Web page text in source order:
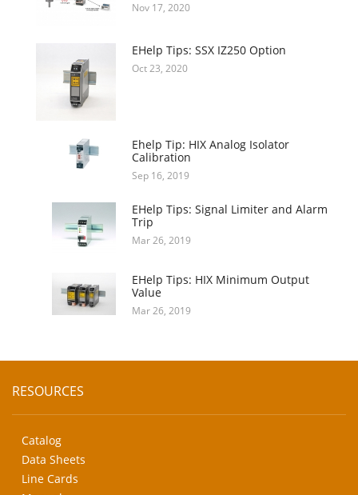
Nov 17, 2020
EHelp Tips: SSX IZ250 Option
Oct 23, 2020
Ehelp Tip: HIX Analog Isolator
Calibration
Sep 16, 2019
EHelp Tips: Signal Limiter and Alarm
Trip
Mar 26, 2019
EHelp Tips: HIX Minimum Output
Value
Mar 26, 2019
RESOURCES
Catalog
Data Sheets
Line Cards